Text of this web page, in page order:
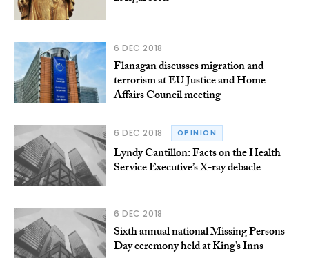
6 DEC 2018
Flanagan discusses migration and
terrorism at EU Justice and Home
Affairs Council meeting
6 DEC 2018 OPINION
Lyndy Cantillon: Facts on the Health
Service Executive’s X-ray debacle
6 DEC 2018
Sixth annual national Missing Persons
Day ceremony held at King’s Inns